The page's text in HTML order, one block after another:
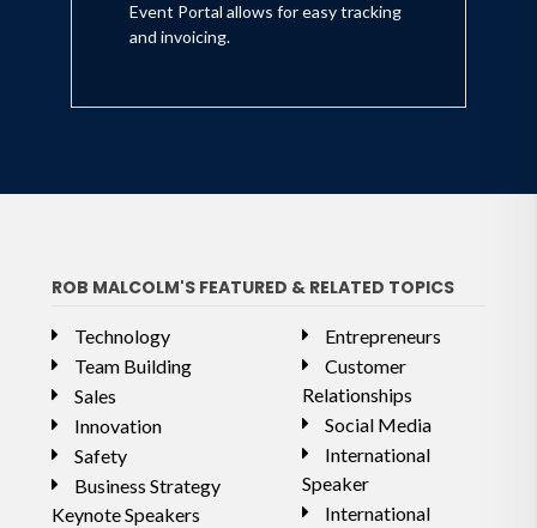
Event Portal allows for easy tracking
and invoicing.
ROB MALCOLM'S FEATURED & RELATED TOPICS
Technology
Team Building
Sales
Innovation
Safety
Business Strategy
Keynote Speakers
Entrepreneurs
Customer
Relationships
Social Media
International
Speaker
International